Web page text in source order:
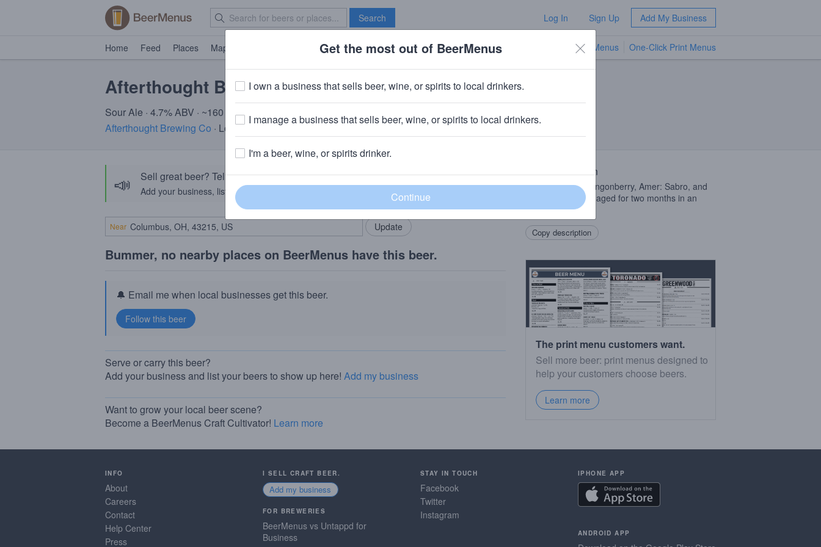
Search Log In Sign Up Add My Business
Home Feed Places Map Brave New Bar TV Menus One-Click Print Menus
Afterthought Biere De Pieces #14
Sour Ale · 4.7% ABV · ~160 calories
Afterthought Brewing Co · Lombard, IL
📣 Sell great beer? Tell the BeerMenus community!
Add your business, list your beers, bring in your locals.
Add my business
Near
Bummer, no nearby places on BeerMenus have this beer.
🔔 Email me when local businesses get this beer.
Serve or carry this beer?
Add your business and list your beers to show up here! Add my business
Want to grow your local beer scene?
Become a BeerMenus Craft Cultivator! Learn more
Beer Description
Blend of Faible: Lingonberry, Amer: Sabro, and
Tradition that was aged for two months in an
Amaro barrel.
Copy description
The print menu customers want.
Sell more beer: print menus designed to
help your customers choose beers.
Learn more
INFO
About
Careers
Contact
Help Center
Press
I SELL CRAFT BEER.
Add my business
FOR BREWERIES
BeerMenus vs Untappd for
Business
STAY IN TOUCH
Facebook
Twitter
Instagram
IPHONE APP
ANDROID APP
Get the most out of BeerMenus
I own a business that sells beer, wine, or spirits to local drinkers.
I manage a business that sells beer, wine, or spirits to local drinkers.
I'm a beer, wine, or spirits drinker.